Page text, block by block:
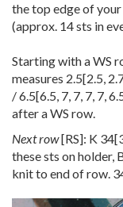
the top edge of
(approx. 14 sts in
Starting with a WS
measures 2.5[2.5,
/6.5[6.5, 7, 7, 7, 7,
after a WS row.
Next row[RS]: K 34[
these sts on holder,
knit to end of row.